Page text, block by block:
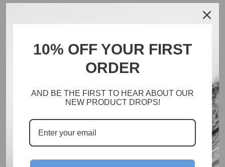
Search
Inventory
10% OFF YOUR FIRST
ORDER
AND BE THE FIRST TO HEAR ABOUT OUR
NEW PRODUCT DROPS!